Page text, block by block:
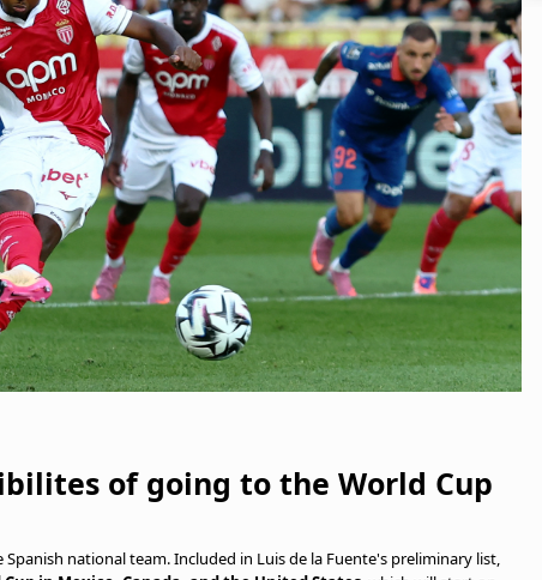
of going to the World Cup
national team. Included in Luis de la Fuente's preliminary list,